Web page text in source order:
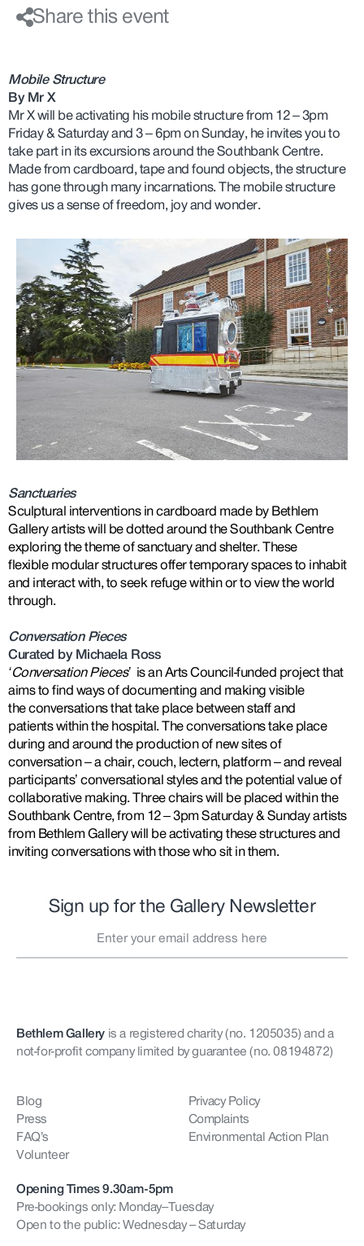
Share this event
Mobile Structure
By Mr X
Mr X will be activating his mobile structure from 12 – 3pm
Friday & Saturday and 3 – 6pm on Sunday, he invites you to
take part in its excursions around the Southbank Centre.
Made from cardboard, tape and found objects, the structure
has gone through many incarnations. The mobile structure
gives us a sense of freedom, joy and wonder.
Sanctuaries
Sculptural interventions in cardboard made by Bethlem
Gallery artists will be dotted around the Southbank Centre
exploring the theme of sanctuary and shelter. These
flexible modular structures offer temporary spaces to inhabit
and interact with, to seek refuge within or to view the world
through.
Conversation Pieces
Curated by Michaela Ross
‘Conversation Pieces’is an Arts Council-funded project that
aims to find ways of documenting and making visible
the conversations that take place between staff and
patients within the hospital. The conversations take place
during and around the production of new sites of
conversation – a chair, couch, lectern, platform – and reveal
participants’ conversational styles and the potential value of
collaborative making. Three chairs will be placed within the
Southbank Centre, from 12 – 3pm Saturday & Sunday artists
from Bethlem Gallery will be activating these structures and
inviting conversations with those who sit in them.
Sign up for the Gallery Newsletter
Bethlem Gallery is a registered charity (no. 1205035)and a
not-for-profit company limited by guarantee (no. 08194872)
Blog
Press
FAQ’s
Volunteer
Privacy Policy
Complaints
Environmental Action Plan
Opening Times 9.30am-5pm
Pre-bookings only: Monday–Tuesday
Open to the public: Wednesday – Saturday